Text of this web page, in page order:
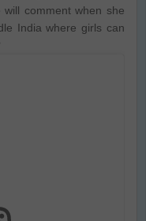
comment when she
India where girls can